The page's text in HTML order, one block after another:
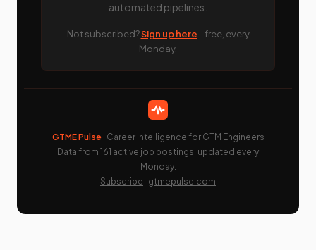
automated pipelines.
Not subscribed?Sign up here - free, every
Monday.
GTME Pulse· Career intelligence for GTM Engineers
Data from 161 active job postings, updated every
Monday.
Subscribe · gtmepulse.com